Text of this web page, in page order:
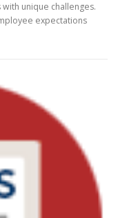
unique challenges.
expectations